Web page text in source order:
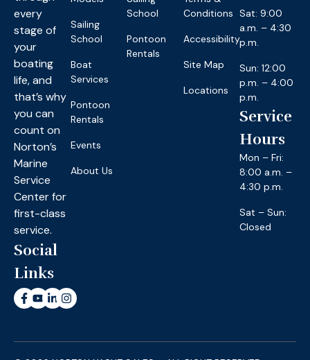
every
stage of
your
boating
life, and
that’s why
you can
count on
Norton’s
Marine
Service
Center for
first-class
service.
Social
Links
Sailing
School
Boat
Services
Pontoon
Rentals
Events
About Us
School
Pontoon
Rentals
Conditions
Accessibility
Site Map
Locations
Sat: 9:00
a.m. – 4:30
p.m.
Sun: 12:00
p.m. – 4:00
p.m.
Service
Hours
Mon – Fri:
8:00 a.m. –
4:30 p.m.
Sat – Sun:
Closed